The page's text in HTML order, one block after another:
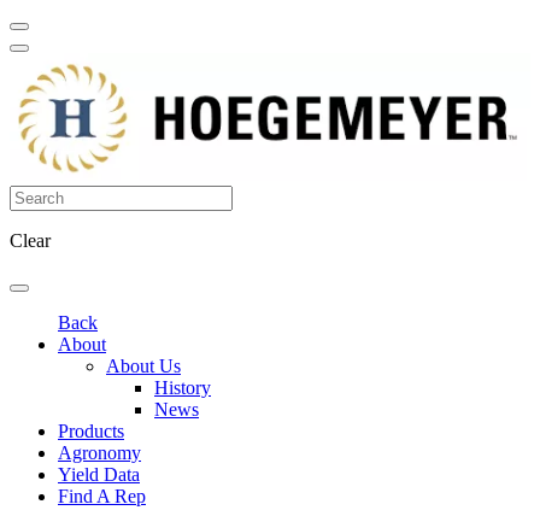
Clear
Back
About
About Us
History
News
Products
Agronomy
Yield Data
Find A Rep